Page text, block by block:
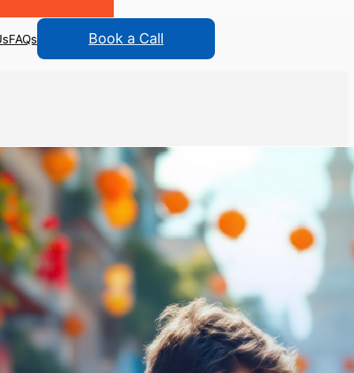
FAQs Book a Call